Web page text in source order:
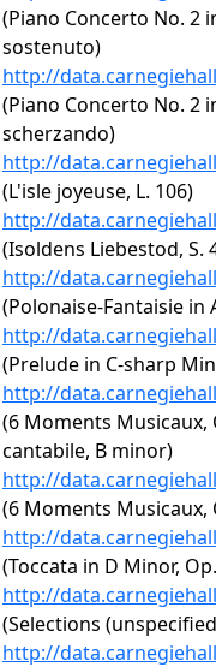
(Piano Concerto No. 2
sostenuto)
http://
(Piano Concerto No. 2
scherzando)
http://
(L'isle joyeuse, L. 106)
http://
(Isoldens Liebestod, S.
http://
(Polonaise-Fantaisie in
http://
(Prelude in C-sharp
http://
(6 Moments Musicaux,
cantabile, B minor)
http://
(6 Moments Musicaux,
http://
(Toccata in D Minor,
http://
(Selections
http://